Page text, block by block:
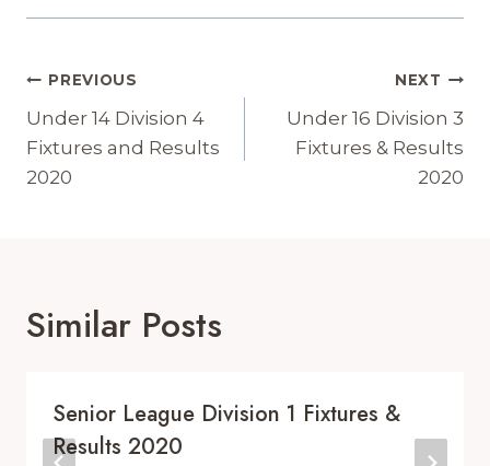
Post
Navigation
PREVIOUS
Under 14 Division 4
Fixtures and Results
2020
NEXT
Under 16 Division 3
Fixtures & Results
2020
Similar Posts
Senior League Division 1 Fixtures &
Results 2020